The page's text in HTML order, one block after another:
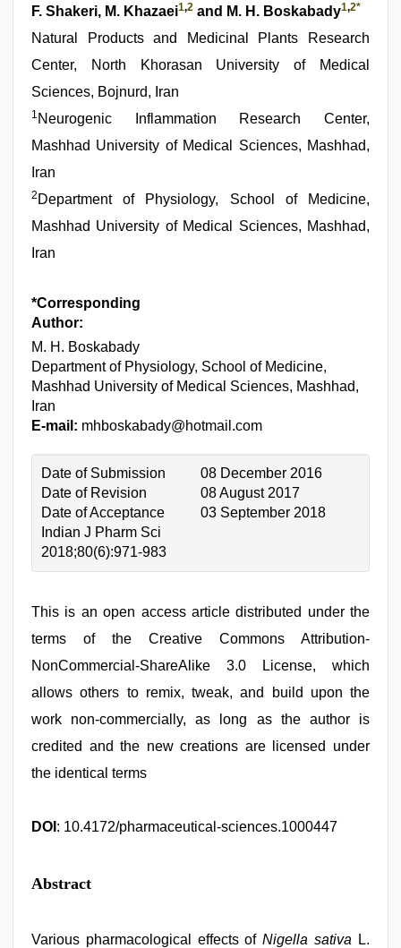
F. Shakeri, M. Khazaei1,2 and M. H. Boskabady1,2*
Natural Products and Medicinal Plants Research
Center, North Khorasan University of Medical
Sciences, Bojnurd, Iran
1 Neurogenic Inflammation Research Center,
Mashhad University of Medical Sciences, Mashhad,
Iran
2 Department of Physiology, School of Medicine,
Mashhad University of Medical Sciences, Mashhad,
Iran
*Corresponding
Author:
M. H. Boskabady
Department of Physiology, School of Medicine,
Mashhad University of Medical Sciences, Mashhad,
Iran
E-mail: mhboskabady@hotmail.com
Date of Submission
08 December 2016
Date of Revision
08 August 2017
Date of Acceptance
03 September 2018
Indian J Pharm Sci
2018;80(6):971-983
This is an open access article distributed under the
terms of the Creative Commons Attribution-
NonCommercial-ShareAlike 3.0 License, which
allows others to remix, tweak, and build upon the
work non-commercially, as long as the author is
credited and the new creations are licensed under
the identical terms
DOI : 10.4172/pharmaceutical-sciences.1000447
Abstract
Various pharmacological effects ofNigella sativa L.